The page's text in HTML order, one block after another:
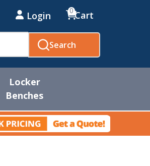
Login Cart
0
Search
Locker
Benches